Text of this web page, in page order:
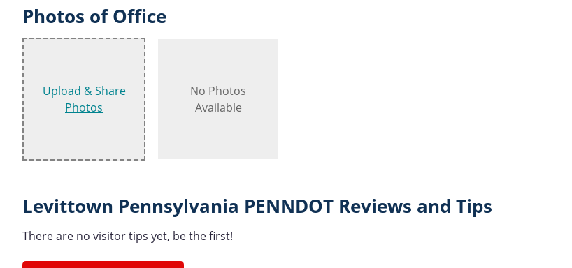
Photos of Office
Upload & Share
Photos
No Photos
Available
Levittown Pennsylvania PENNDOT Reviews and Tips
There are no visitor tips yet, be the first!